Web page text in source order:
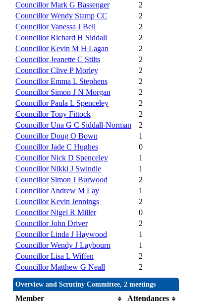
Councillor Mark G Bassenger
2
Councillor Wendy Stamp CC
2
Councillor Vanessa J Bell
2
Councillor Richard H Siddall
2
Councillor Kevin M H Lagan
2
Councillor Jeanette C Stilts
2
Councillor Clive P Morley
2
Councillor Emma L Stephens
2
Councillor Simon J N Morgan
2
Councillor Paula L Spenceley
2
Councillor Tony Fittock
2
Councillor Una G C Siddall-Norman
2
Councillor Doug O Bown
1
Councillor Jade C Hughes
0
Councillor Nick D Spenceley
1
Councillor Nikki J Swindle
1
Councillor Simon J Burwood
2
Councillor Andrew M Lay
1
Councillor Kevin Jennings
2
Councillor Nigel R Miller
0
Councillor John Driver
2
Councillor Linda J Haywood
1
Councillor Wendy J Laybourn
1
Councillor Lisa L Wiffen
2
Councillor Matthew G Neall
2
Overview and Scrutiny Committee, 2 meetings
Member
Attendances